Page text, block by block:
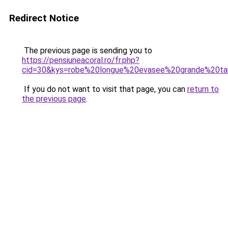
Redirect Notice
The previous page is sending you to
https://pensiuneacoral.ro/fr.php?
If you do not want to visit that page, you can return to
the previous page.